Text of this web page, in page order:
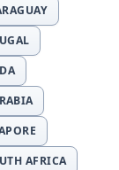
AFRICA